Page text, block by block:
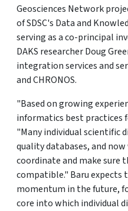
Geosciences Network
of SDSC's Data and
serving as a co-principal
DAKS researcher Doug
integration services and
and CHRONOS.
"Based on growing
informatics best practices
"Many individual scientific
quality databases, and
coordinate and make sure
compatible." Baru
momentum in the future,
core into which individual